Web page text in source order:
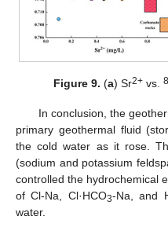
Figure 9. (a) Sr2+ vs.
In conclusion, the
primary geothermal fluid
the cold water as it rose.
(sodium and potassium
controlled the hydrochemical
of Cl-Na, Cl·HCO3-Na, and
water.